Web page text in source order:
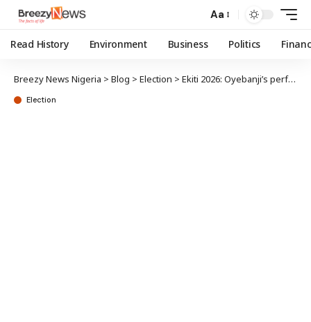
Aa
Read History Environment Business Politics
Breezy News Nigeria > Blog > Election > Ekiti 2026: Oyebanji’s performance‘ll aid his re-election
Election